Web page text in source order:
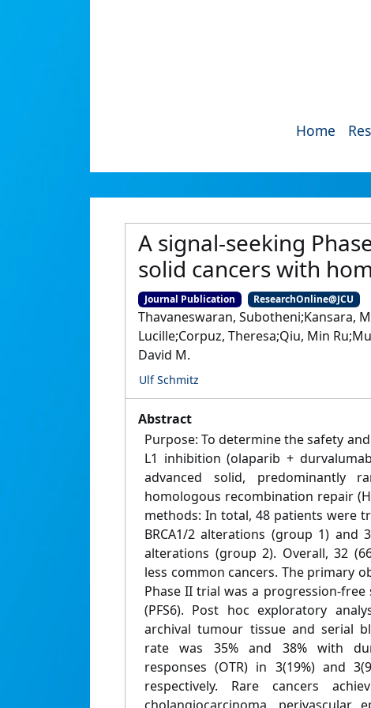
Home
A signal-seeking
solid cancers with
Journal Publication ResearchOnline@JCU
Thavaneswaran, Subotheni;Kansara,
Lucille;Corpuz, Theresa;Qiu, Min
David M.
Ulf Schmitz
Abstract
Purpose: To determine the safety
L1 inhibition (olaparib +
advanced solid, predominantly
homologous recombination repair
methods: In total, 48 patients were
BRCA1/2 alterations (group 1) and
alterations (group 2). Overall, 32
less common cancers. The primary
Phase II trial was a progression-
(PFS6). Post hoc exploratory
archival tumour tissue and serial
rate was 35% and 38% with
responses (OTR) in 3(19%) and
respectively. Rare cancers